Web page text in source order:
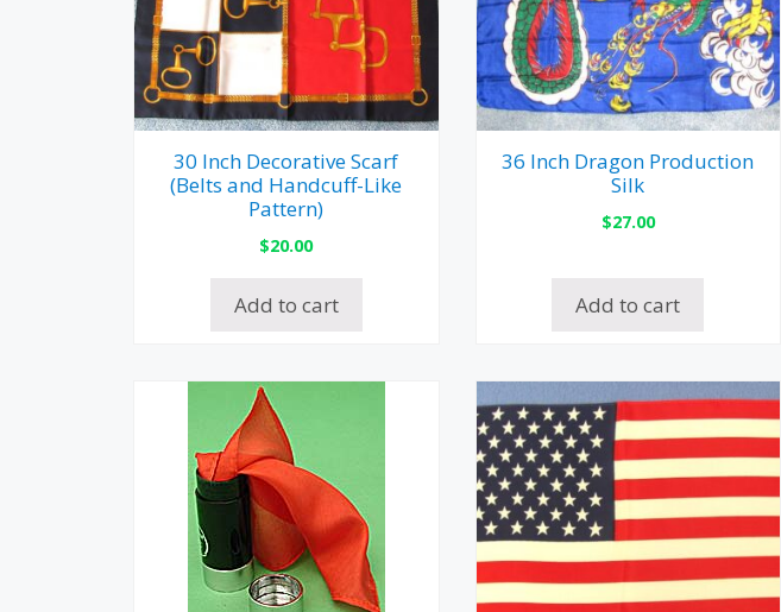
30 Inch Decorative Scarf
(Belts and Handcuff-Like
Pattern)
$20.00
Add to cart
36 Inch Dragon Production
Silk
$27.00
Add to cart